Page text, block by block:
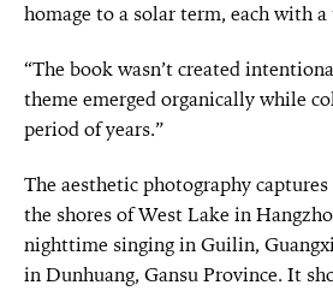
homage to a solar term, each with
“The book wasn’t created
theme emerged organically while
period of years.”
The aesthetic photography
the shores of West Lake in
nighttime singing in Guilin,
in Dunhuang, Gansu Province. It